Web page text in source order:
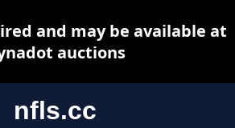
nfls.cc
and may be available at
auctions